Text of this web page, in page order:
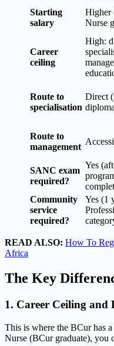
Starting
salary
Higher
Nurse
Career
ceiling
High:
Route to
specialisation
Direct
Route to
management
SANC exam
required?
Yes
Community
service
required?
Yes (1
READ ALSO: How To
Africa
The Key
1. Career Ceiling
This is where the BCur has
Nurse (BCur graduate), you